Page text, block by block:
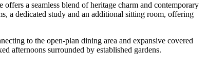
a seamless blend of heritage charm and contemporary
a dedicated study and an additional sitting room, offering
to the open-plan dining area and expansive covered
afternoons surrounded by established gardens.